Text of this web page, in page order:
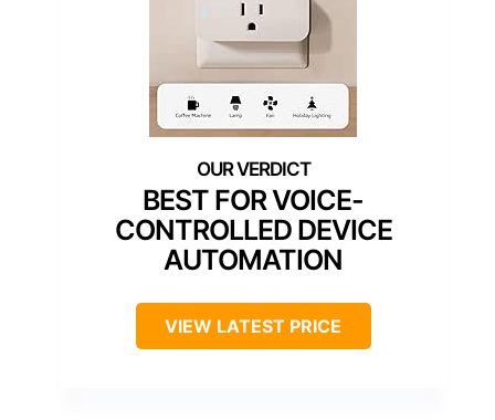
BEST FOR VOICE-
CONTROLLED DEVICE
AUTOMATION
VIEW LATEST PRICE